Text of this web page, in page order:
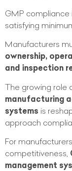
GMP compliance
satisfying
Manufacturers
ownership,
and inspection
The growing role
manufacturing
systems is
approach
For
competitiveness,
management